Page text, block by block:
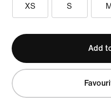
XS S M
Add